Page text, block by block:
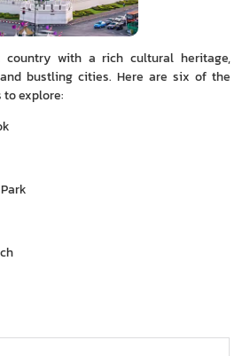
with a rich cultural heritage,
bustling cities. Here are six of the
explore: